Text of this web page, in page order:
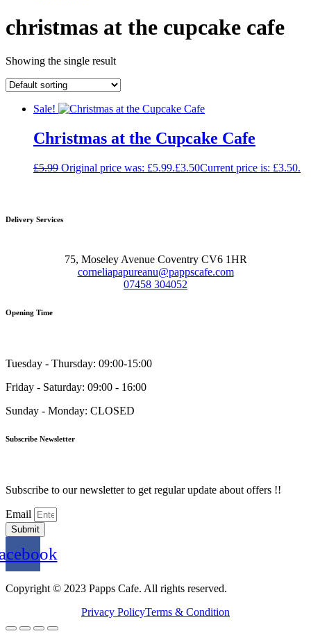
christmas at the cupcake cafe
Showing the single result
Sale!
Christmas at the Cupcake Cafe
£5.99 Original price was: £5.99.£3.50Current price is: £3.50.
Delivery Services
75, Moseley Avenue Coventry CV6 1HR
corneliapapureanu@pappscafe.com
07458 304052
Opening Time
Tuesday - Thursday: 09:00-15:00
Friday - Saturday: 09:00 - 16:00
Sunday - Monday: CLOSED
Subscribe Newsletter
Subscribe to our newsletter to get regular update about offers !!
Email
Submit
Copyright © 2023 Papps Cafe. All rights reserved.
Privacy PolicyTerms & Condition